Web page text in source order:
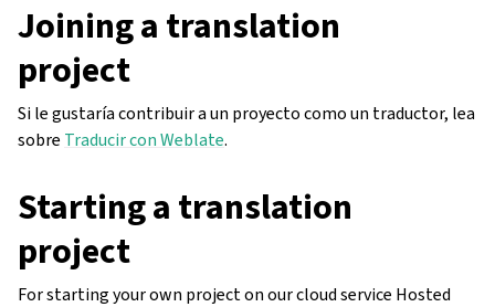
Joining a translation
project
Si le gustaría contribuir a un proyecto como un traductor, lea
sobre Traducir con Weblate.
Starting a translation
project
For starting your own project on our cloud service Hosted